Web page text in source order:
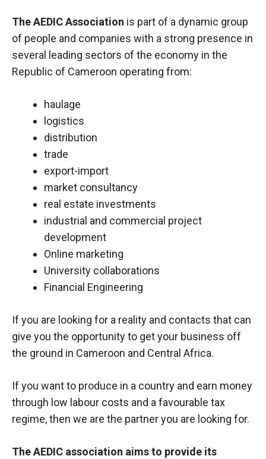
The AEDIC Association is part of a dynamic group
of people and companies with a strong presence in
several leading sectors of the economy in the
Republic of Cameroon operating from:
haulage
logistics
distribution
trade
export-import
market consultancy
real estate investments
industrial and commercial project
development
Online marketing
University collaborations
Financial Engineering
If you are looking for a reality and contacts that can
give you the opportunity to get your business off
the ground in Cameroon and Central Africa.
If you want to produce in a country and earn money
through low labour costs and a favourable tax
regime, then we are the partner you are looking for.
The AEDIC association aims to provide its